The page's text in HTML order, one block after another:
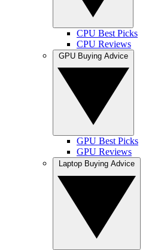
CPU Best Picks
CPU Reviews
GPU Best Picks
GPU Reviews